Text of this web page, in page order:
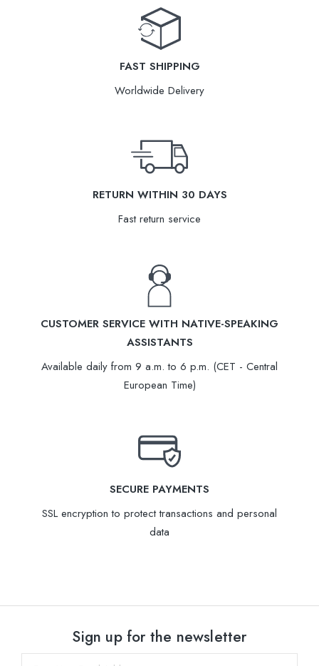
FAST SHIPPING
Worldwide Delivery
RETURN WITHIN 30 DAYS
Fast return service
CUSTOMER SERVICE WITH NATIVE-SPEAKING
ASSISTANTS
Available daily from 9 a.m. to 6 p.m. (CET - Central
European Time)
SECURE PAYMENTS
SSL encryption to protect transactions and personal
data
Sign up for the newsletter